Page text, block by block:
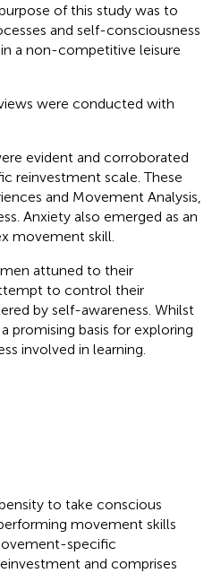
of this study was to
and self-consciousness
a non-competitive leisure
were conducted with
evident and corroborated
reinvestment scale. These
and Movement Analysis,
Anxiety also emerged as an
movement skill.
attuned to their
to control their
by self-awareness. Whilst
promising basis for exploring
involved in learning.
to take conscious
movement skills
specific
and comprises